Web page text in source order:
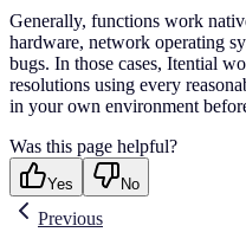
Generally, functions work
hardware, network operating
bugs. In those cases, Itential
resolutions using every
in your own environment
Was this page helpful?
Yes No
Previous